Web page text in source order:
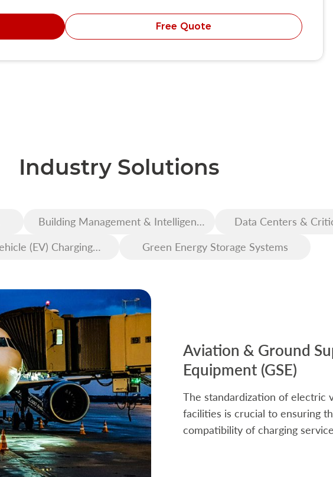
Free Quote
Industry Solutions
Building Management & Intelligent
Data Centers &
(EV) Charging
Green Energy Storage Systems
Aviation & Ground
Equipment (GSE)
The standardization of electric
facilities is crucial to ensuring
compatibility of charging